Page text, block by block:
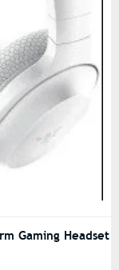
Gaming Headset